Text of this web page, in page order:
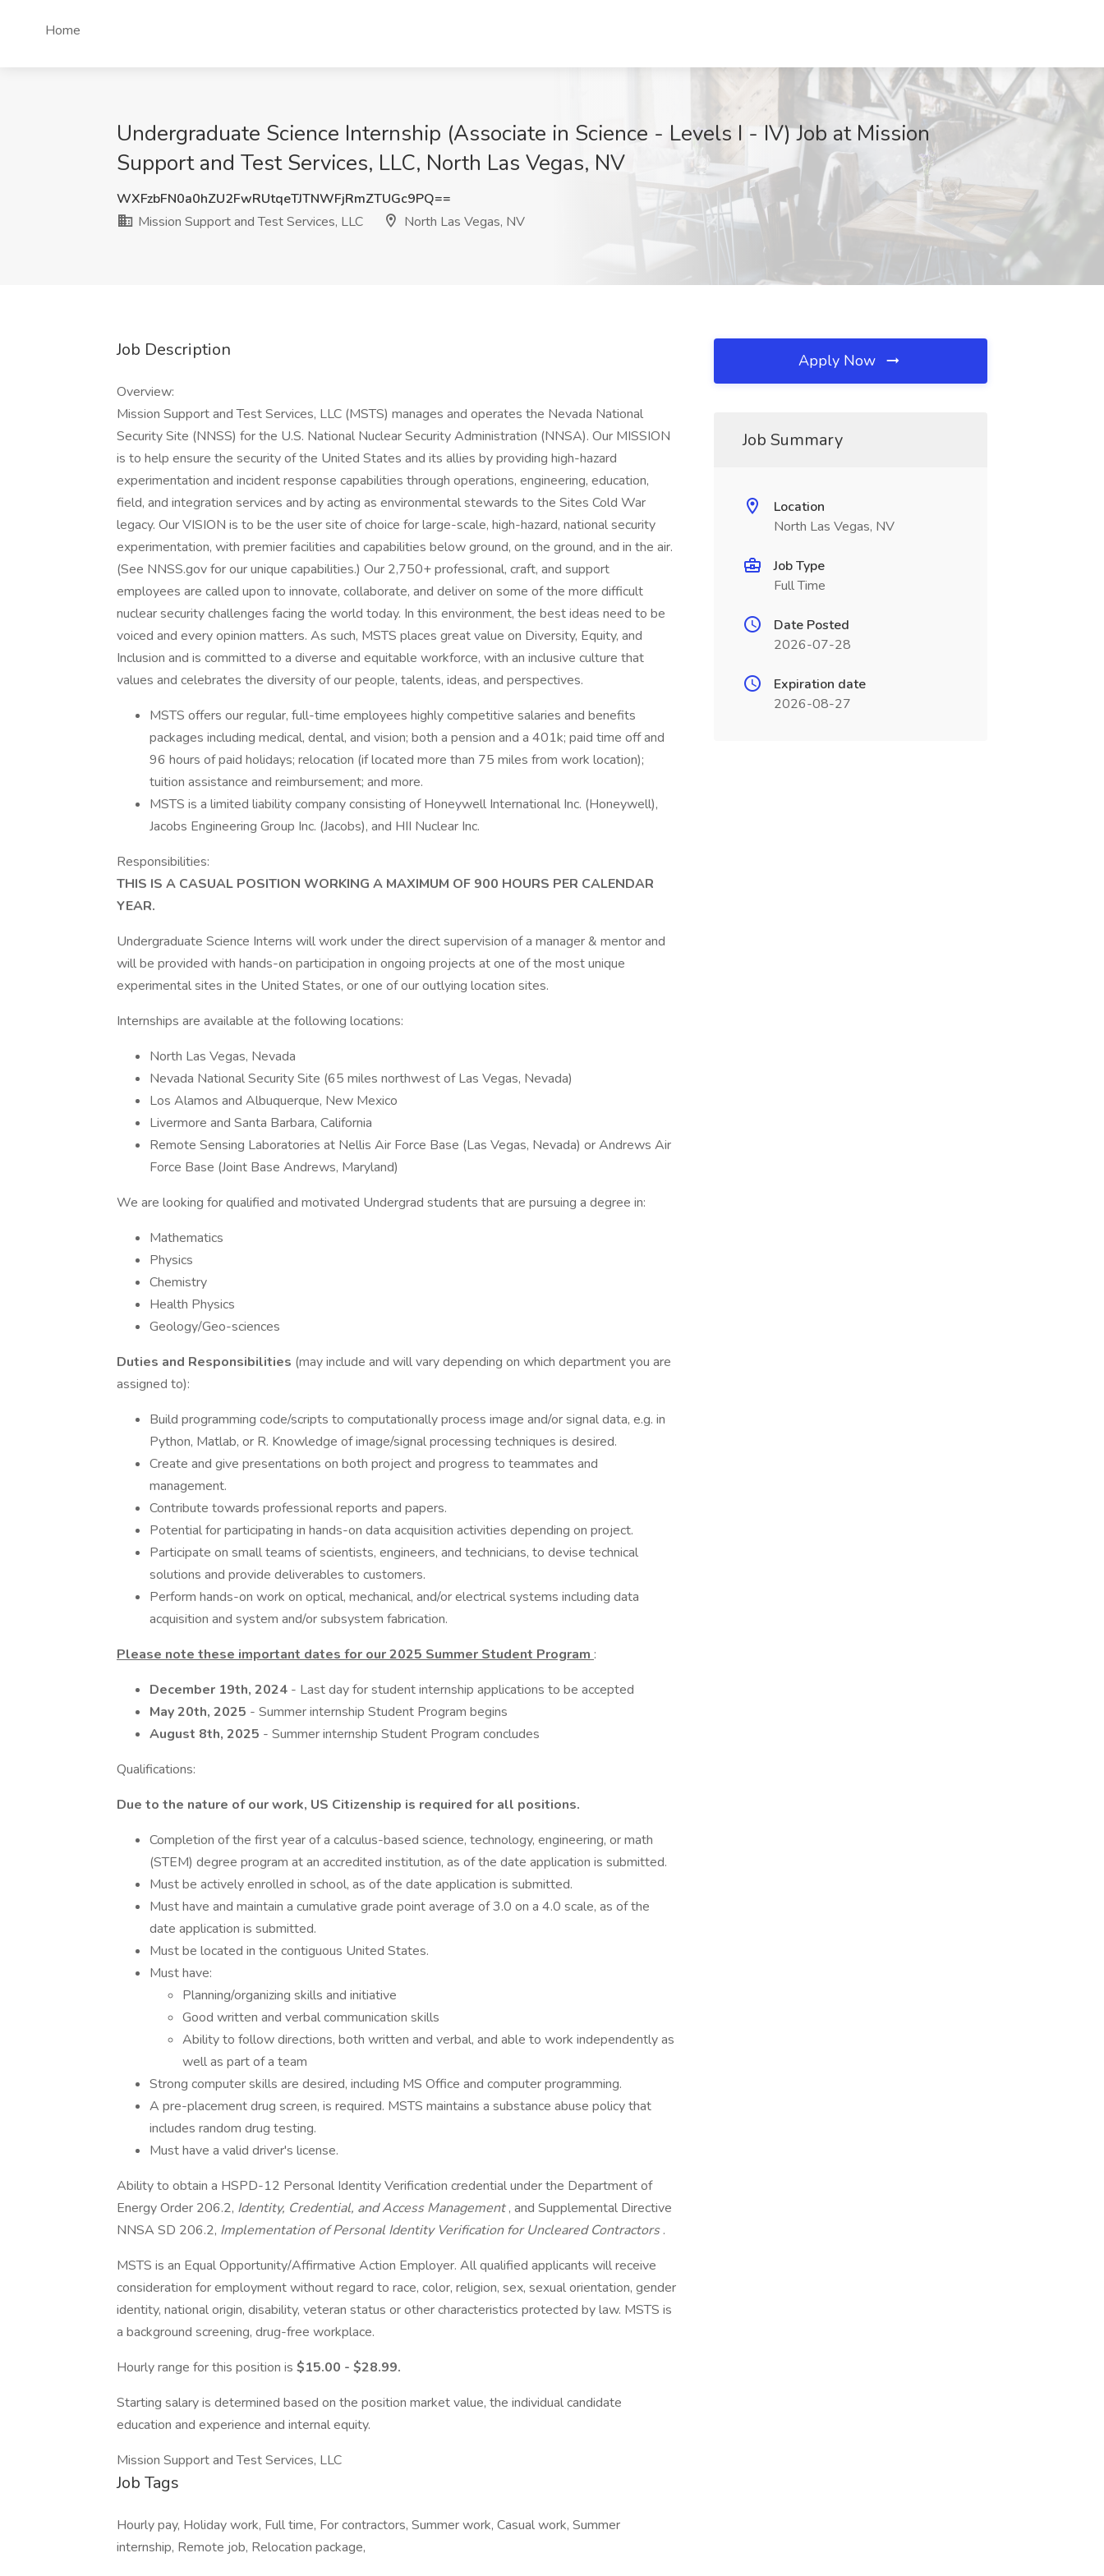
Home
Undergraduate Science Internship (Associate in Science - Levels I - IV) Job at Mission
Support and Test Services, LLC, North Las Vegas, NV
WXFzbFN0a0hZU2FwRUtqeTJTNWFjRmZTUGc9PQ==
Mission Support and Test Services, LLC
North Las Vegas, NV
Job Description
Overview:
Mission Support and Test Services, LLC (MSTS) manages and operates the Nevada National
Security Site (NNSS) for the U.S. National Nuclear Security Administration (NNSA). Our MISSION
is to help ensure the security of the United States and its allies by providing high-hazard
experimentation and incident response capabilities through operations, engineering, education,
field, and integration services and by acting as environmental stewards to the Sites Cold War
legacy. Our VISION is to be the user site of choice for large-scale, high-hazard, national security
experimentation, with premier facilities and capabilities below ground, on the ground, and in the air.
(See NNSS.gov for our unique capabilities.) Our 2,750+ professional, craft, and support
employees are called upon to innovate, collaborate, and deliver on some of the more difficult
nuclear security challenges facing the world today. In this environment, the best ideas need to be
voiced and every opinion matters. As such, MSTS places great value on Diversity, Equity, and
Inclusion and is committed to a diverse and equitable workforce, with an inclusive culture that
values and celebrates the diversity of our people, talents, ideas, and perspectives.
MSTS offers our regular, full-time employees highly competitive salaries and benefits
packages including medical, dental, and vision; both a pension and a 401k; paid time off and
96 hours of paid holidays; relocation (if located more than 75 miles from work location);
tuition assistance and reimbursement; and more.
MSTS is a limited liability company consisting of Honeywell International Inc. (Honeywell),
Jacobs Engineering Group Inc. (Jacobs), and HII Nuclear Inc.
Responsibilities:
THIS IS A CASUAL POSITION WORKING A MAXIMUM OF 900 HOURS PER CALENDAR
YEAR.
Undergraduate Science Interns will work under the direct supervision of a manager & mentor and
will be provided with hands-on participation in ongoing projects at one of the most unique
experimental sites in the United States, or one of our outlying location sites.
Internships are available at the following locations:
North Las Vegas, Nevada
Nevada National Security Site (65 miles northwest of Las Vegas, Nevada)
Los Alamos and Albuquerque, New Mexico
Livermore and Santa Barbara, California
Remote Sensing Laboratories at Nellis Air Force Base (Las Vegas, Nevada) or Andrews Air
Force Base (Joint Base Andrews, Maryland)
We are looking for qualified and motivated Undergrad students that are pursuing a degree in:
Mathematics
Physics
Chemistry
Health Physics
Geology/Geo-sciences
Duties and Responsibilities (may include and will vary depending on which department you are
assigned to):
Build programming code/scripts to computationally process image and/or signal data, e.g. in
Python, Matlab, or R. Knowledge of image/signal processing techniques is desired.
Create and give presentations on both project and progress to teammates and
management.
Contribute towards professional reports and papers.
Potential for participating in hands-on data acquisition activities depending on project.
Participate on small teams of scientists, engineers, and technicians, to devise technical
solutions and provide deliverables to customers.
Perform hands-on work on optical, mechanical, and/or electrical systems including data
acquisition and system and/or subsystem fabrication.
Please note these important dates for our 2025 Summer Student Program :
December 19th, 2024 - Last day for student internship applications to be accepted
May 20th, 2025 - Summer internship Student Program begins
August 8th, 2025 - Summer internship Student Program concludes
Qualifications:
Due to the nature of our work, US Citizenship is required for all positions.
Completion of the first year of a calculus-based science, technology, engineering, or math
(STEM) degree program at an accredited institution, as of the date application is submitted.
Must be actively enrolled in school, as of the date application is submitted.
Must have and maintain a cumulative grade point average of 3.0 on a 4.0 scale, as of the
date application is submitted.
Must be located in the contiguous United States.
Must have:
Planning/organizing skills and initiative
Good written and verbal communication skills
Ability to follow directions, both written and verbal, and able to work independently as
well as part of a team
Strong computer skills are desired, including MS Office and computer programming.
A pre-placement drug screen, is required. MSTS maintains a substance abuse policy that
includes random drug testing.
Must have a valid driver's license.
Ability to obtain a HSPD-12 Personal Identity Verification credential under the Department of
Energy Order 206.2, Identity, Credential, and Access Management, and Supplemental Directive
NNSA SD 206.2, Implementation of Personal Identity Verification for Uncleared Contractors.
MSTS is an Equal Opportunity/Affirmative Action Employer. All qualified applicants will receive
consideration for employment without regard to race, color, religion, sex, sexual orientation, gender
identity, national origin, disability, veteran status or other characteristics protected by law. MSTS is
a background screening, drug-free workplace.
Hourly range for this position is $15.00 - $28.99.
Starting salary is determined based on the position market value, the individual candidate
education and experience and internal equity.
Mission Support and Test Services, LLC
Job Tags
Hourly pay, Holiday work, Full time, For contractors, Summer work, Casual work, Summer
internship, Remote job, Relocation package,
Apply Now
Job Summary
Location
North Las Vegas, NV
Job Type
Full Time
Date Posted
2026-07-28
Expiration date
2026-08-27